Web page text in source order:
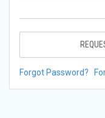
Forgot Password?